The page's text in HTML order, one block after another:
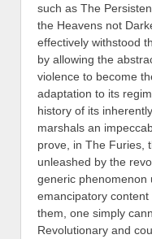
such as The
the Heavens not
effectively withstood
by allowing the
violence to become
adaptation to its
history of its
marshals an
prove, in The Furies,
unleashed by the
generic phenomenon
emancipatory
them, one simply
Revolutionary and